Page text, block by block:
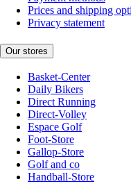
Prices and shipping
Privacy statement
Our stores
Basket-Center
Daily Bikers
Direct Running
Direct-Volley
Espace Golf
Foot-Store
Gallop-Store
Golf and co
Handball-Store